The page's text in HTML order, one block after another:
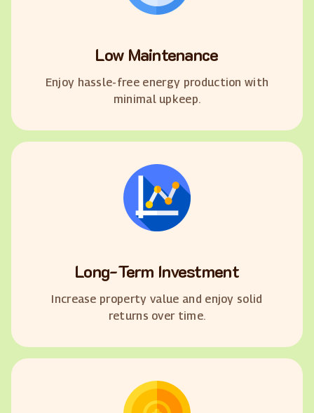
Low Maintenance
Enjoy hassle-free energy production with
minimal upkeep.
Long-Term Investment
Increase property value and enjoy solid
returns over time.